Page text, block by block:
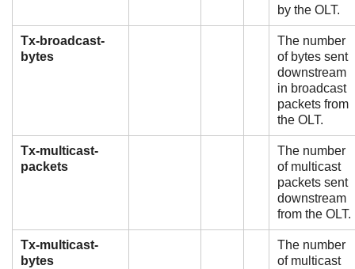
by the OLT.
Tx-broadcast-
bytes
The number
of bytes sent
downstream
in broadcast
packets from
the OLT.
Tx-multicast-
packets
The number
of multicast
packets sent
downstream
from the OLT.
Tx-multicast-
bytes
The number
of multicast